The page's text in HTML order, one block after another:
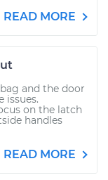
READ MORE
and the door
issues.
on the latch
handles
READ MORE